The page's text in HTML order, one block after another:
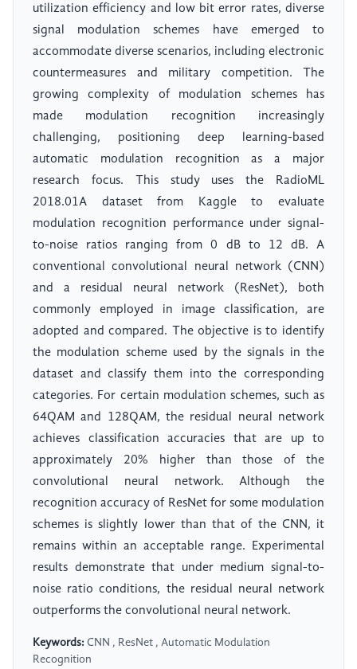
utilization efficiency and low bit error rates, diverse
signal modulation schemes have emerged to
accommodate diverse scenarios, including electronic
countermeasures and military competition. The
growing complexity of modulation schemes has
made modulation recognition increasingly
challenging, positioning deep learning-based
automatic modulation recognition as a major
research focus. This study uses the RadioML
2018.01A dataset from Kaggle to evaluate
modulation recognition performance under signal-
to-noise ratios ranging from 0 dB to 12 dB. A
conventional convolutional neural network (CNN)
and a residual neural network (ResNet), both
commonly employed in image classification, are
adopted and compared. The objective is to identify
the modulation scheme used by the signals in the
dataset and classify them into the corresponding
categories. For certain modulation schemes, such as
64QAM and 128QAM, the residual neural network
achieves classification accuracies that are up to
approximately 20% higher than those of the
convolutional neural network. Although the
recognition accuracy of ResNet for some modulation
schemes is slightly lower than that of the CNN, it
remains within an acceptable range. Experimental
results demonstrate that under medium signal-to-
noise ratio conditions, the residual neural network
outperforms the convolutional neural network.
Keywords: CNN , ResNet , Automatic Modulation
Recognition